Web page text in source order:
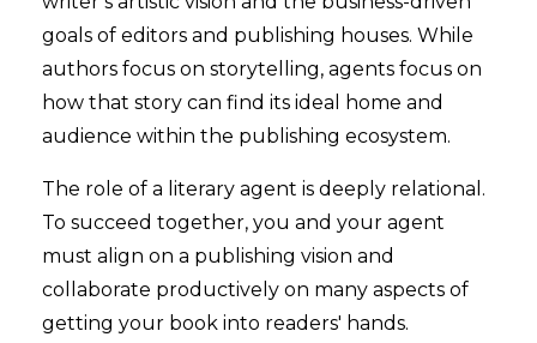
goals of editors and publishing houses. While
authors focus on storytelling, agents focus on
how that story can find its ideal home and
audience within the publishing ecosystem.
The role of a literary agent is deeply relational.
To succeed together, you and your agent
must align on a publishing vision and
collaborate productively on many aspects of
getting your book into readers' hands.